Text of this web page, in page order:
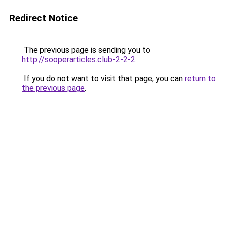
Redirect Notice
The previous page is sending you to
http://sooperarticles.club-2-2-2.
If you do not want to visit that page, you can return to
the previous page.